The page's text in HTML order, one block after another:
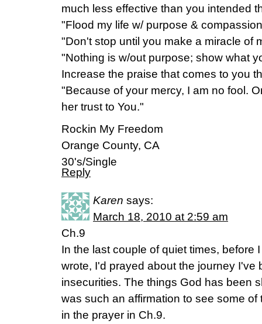
much less effective than you intended
"Flood my life w/ purpose &
"Don't stop until you make a miracle of
"Nothing is w/out purpose; show what
Increase the praise that comes to you
"Because of your mercy, I am no fool.
her trust to You."
Rockin My Freedom
Orange County, CA
30's/Single
Reply
Karen says:
March 18, 2010 at 2:59 am
Ch.9
In the last couple of quiet times, before
wrote, I'd prayed about the journey I've
insecurities. The things God has been
was such an affirmation to see some
in the prayer in Ch.9.